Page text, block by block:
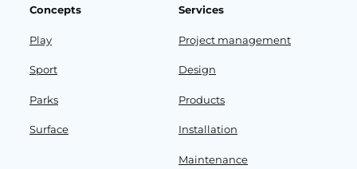
Concepts
Play
Sport
Parks
Surface
Services
Project management
Design
Products
Installation
Maintenance